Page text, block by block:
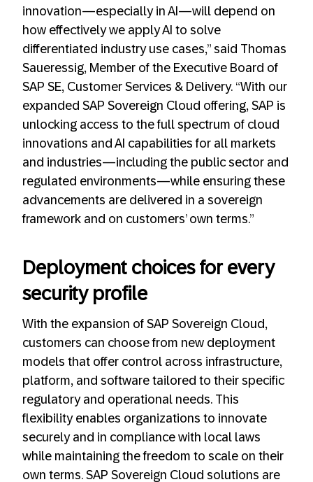
innovation—especially in AI—will depend on
how effectively we apply AI to solve
differentiated industry use cases,” said Thomas
Saueressig, Member of the Executive Board of
SAP SE, Customer Services & Delivery. “With our
expanded SAP Sovereign Cloud offering, SAP is
unlocking access to the full spectrum of cloud
innovations and AI capabilities for all markets
and industries—including the public sector and
regulated environments—while ensuring these
advancements are delivered in a sovereign
framework and on customers’ own terms.”
Deployment choices for every
security profile
With the expansion of SAP Sovereign Cloud,
customers can choose from new deployment
models that offer control across infrastructure,
platform, and software tailored to their specific
regulatory and operational needs. This
flexibility enables organizations to innovate
securely and in compliance with local laws
while maintaining the freedom to scale on their
own terms. SAP Sovereign Cloud solutions are